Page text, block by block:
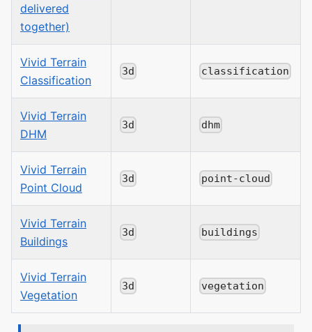
delivered
together)
Vivid Terrain
Classification
3d classification
Vivid Terrain
DHM
3d dhm
Vivid Terrain
Point Cloud
3d point-cloud
Vivid Terrain
Buildings
3d buildings
Vivid Terrain
Vegetation
3d vegetation